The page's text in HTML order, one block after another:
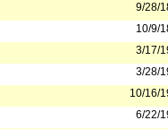
9/28/
10/9/
3/17/
3/28/
10/16/
6/22/